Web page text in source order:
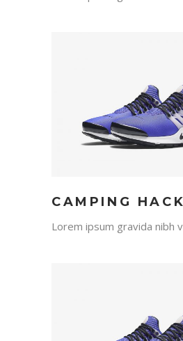
CAMPING
Lorem ipsum gravida nibh